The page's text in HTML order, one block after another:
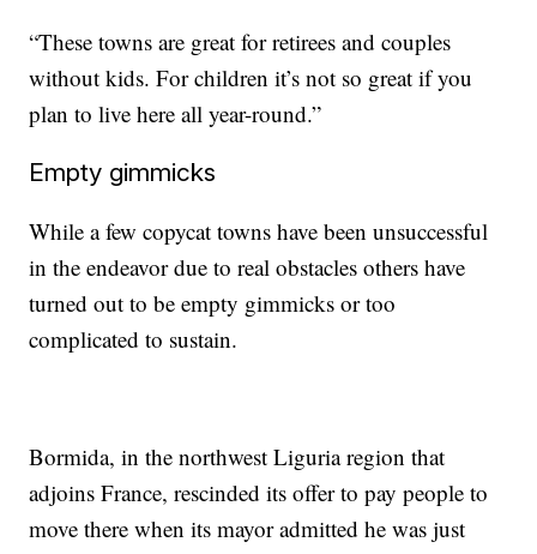
“These towns are great for retirees and couples
without kids. For children it’s not so great if you
plan to live here all year-round.”
Empty gimmicks
While a few copycat towns have been unsuccessful
in the endeavor due to real obstacles others have
turned out to be empty gimmicks or too
complicated to sustain.
Bormida, in the northwest Liguria region that
adjoins France, rescinded its offer to pay people to
move there when its mayor admitted he was just